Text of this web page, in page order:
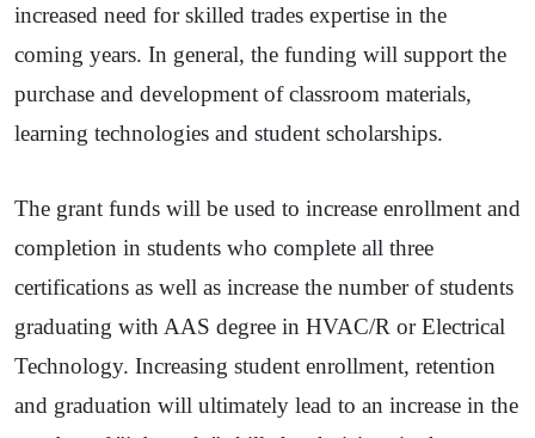
increased need for skilled trades expertise in the
coming years. In general, the funding will support the
purchase and development of classroom materials,
learning technologies and student scholarships.
The grant funds will be used to increase enrollment and
completion in students who complete all three
certifications as well as increase the number of students
graduating with AAS degree in HVAC/R or Electrical
Technology. Increasing student enrollment, retention
and graduation will ultimately lead to an increase in the